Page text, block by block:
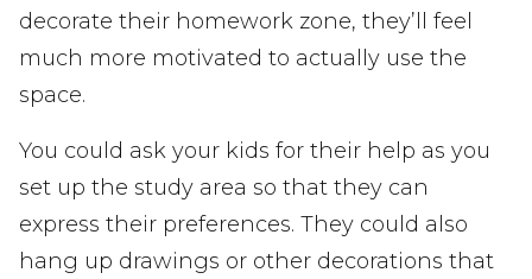
decorate their homework zone, they’ll feel
much more motivated to actually use the
space.
You could ask your kids for their help as you
set up the study area so that they can
express their preferences. They could also
hang up drawings or other decorations that